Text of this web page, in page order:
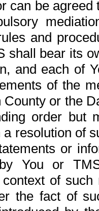
can be
and
shall bear its
and each of
of the
or the
order but
resolution of
or
You or
of
the fact of